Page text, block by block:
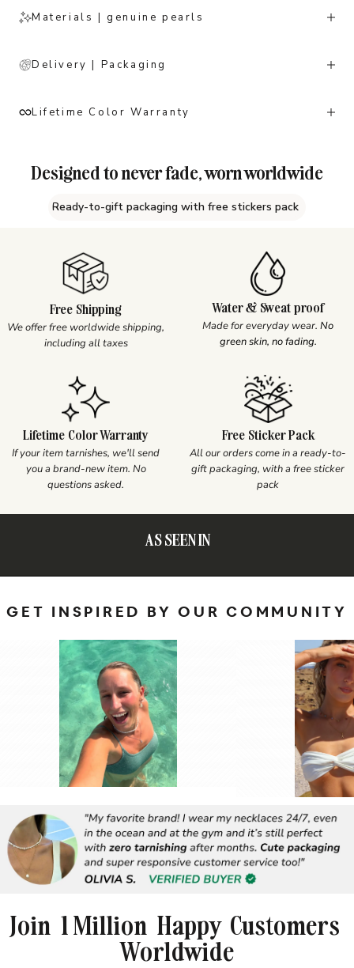
Materials | genuine pearls
Delivery | Packaging
Lifetime Color Warranty
Designed to never fade, worn worldwide
Ready-to-gift packaging with free stickers pack
Free Shipping
We offer free worldwide shipping,
including all taxes
Water & Sweat proof
Made for everyday wear. No
green skin, no fading.
Lifetime Color Warranty
If your item tarnishes, we'll send
you a brand-new item. No
questions asked.
Free Sticker Pack
All our orders come in a ready-to-
gift packaging, with a free sticker
pack
AS SEEN IN
GET INSPIRED BY OUR COMMUNITY
Join 1 Million Happy Customers
Worldwide